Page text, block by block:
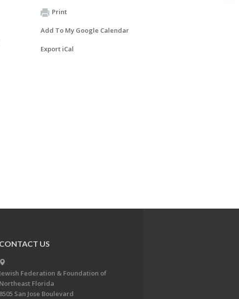
Print
Add To My Google Calendar
Export iCal
CONTACT US
Jewish Federation & Foundation of
Northeast Florida
8505 San Jose Boulevard